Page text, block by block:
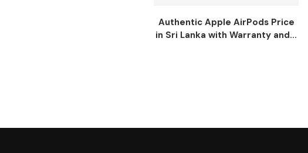
Authentic Apple AirPods Price
in Sri Lanka with Warranty and...